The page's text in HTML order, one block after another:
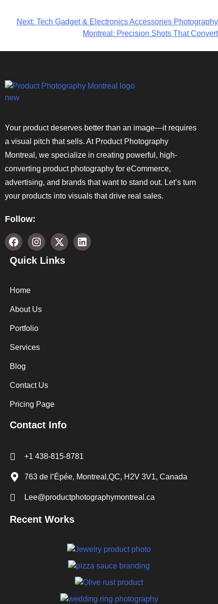
Next: Tech Gadget & Electronics Accessories Photography
Montreal: Precision Shots That Convert
Your product deserves better than an image—it requires
a visual pitch that sells. At Product Photography
Montreal, we specialize in creating powerful, high-
converting product photography for eCommerce,
advertising, and brands that want to stand out. Let’s turn
your products into visuals that drive real sales.
Follow:
Quick Links
Home
About Us
Portfolio
Services
Blog
Contact Us
Pricing Page
Contact Info
+1 438-815-8781
763 de l’Épée, Montreal,QC, H2V 3V1, Canada
Lee@productphotographymontreal.ca
Recent Works